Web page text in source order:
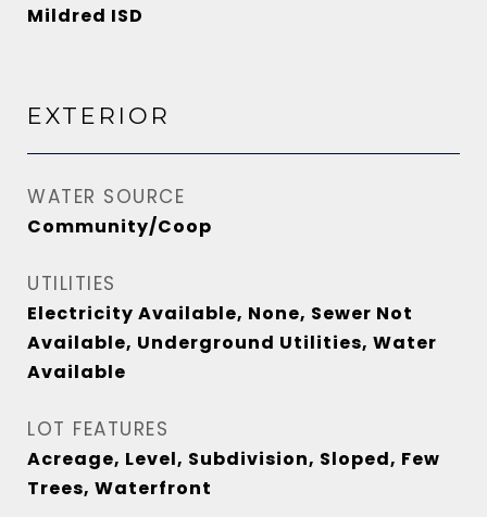
Mildred ISD
EXTERIOR
WATER SOURCE
Community/Coop
UTILITIES
Electricity Available, None, Sewer Not
Available, Underground Utilities, Water
Available
LOT FEATURES
Acreage, Level, Subdivision, Sloped, Few
Trees, Waterfront